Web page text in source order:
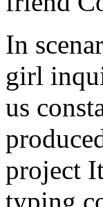
In
girl
us
project
typing